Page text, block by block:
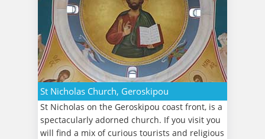
St Nicholas Church, Geroskipou
St Nicholas on the Geroskipou coast front, is a
spectacularly adorned church. If you visit you
will find a mix of curious tourists and religious